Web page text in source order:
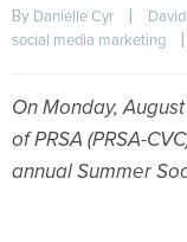
By Danielle Cyr
social media marketing
On Monday,
of PRSA (PRSA-
annual Summer